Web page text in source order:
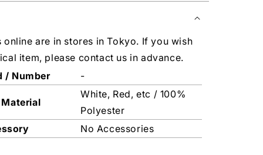
are in stores in Tokyo. If you wish
item, please contact us in advance.
/ Number
-
White, Red, etc / 100%
Polyester
No Accessories